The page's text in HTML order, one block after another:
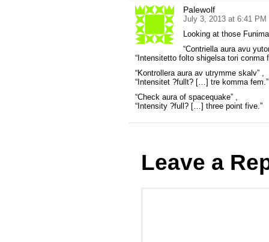
Palewolf
July 3, 2013 at 6:41 PM
Looking at those
“Contriella aura avu
“Intensitetto folto shigelsa tori conma
“Kontrollera aura av utrymme skalv” ,
“Intensitet ?fullt? […] tre komma fem.”
“Check aura of spacequake” ,
“Intensity ?full? […] three point five.”
Leave a